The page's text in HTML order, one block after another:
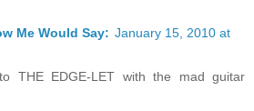
Me Would Say: January 15, 2010 at
THE EDGE-LET with the mad guitar